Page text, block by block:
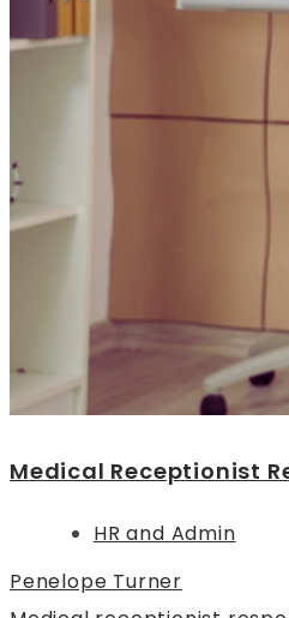
Medical Receptionist
HR and Admin
Penelope Turner